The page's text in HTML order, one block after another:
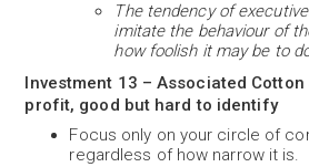
The tendency of
imitate the behaviour of
how foolish it may be to
Investment 13 – Associated Cotton
profit, good but hard to identify
Focus only on your circle of
regardless of how narrow it is.